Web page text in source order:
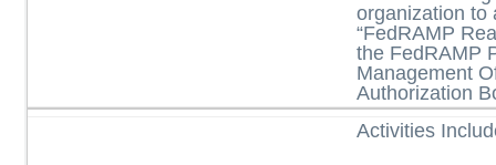
organization to
“FedRAMP
the FedRAMP
Management
Authorization
Activities